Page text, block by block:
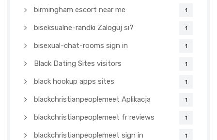
birmingham escort near me 1
biseksualne-randki Zaloguj si? 1
bisexual-chat-rooms sign in 1
Black Dating Sites visitors 1
black hookup apps sites 1
blackchristianpeoplemeet Aplikacja 1
blackchristianpeoplemeet fr reviews 1
blackchristianpeoplemeet sign in 1